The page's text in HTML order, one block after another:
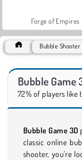
Forge of Empires
Bubble Shooter
Bubble Game
72% of players like
Bubble Game 3D
classic online
shooter, you’re